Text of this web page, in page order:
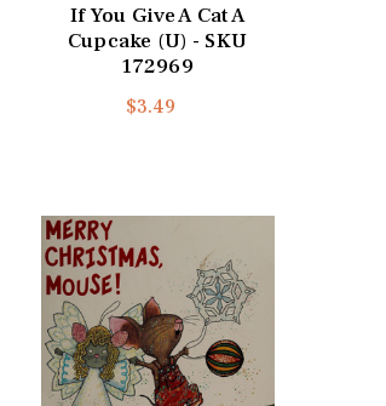
If You Give A Cat A
Cupcake (U) - SKU
172969
$3.49